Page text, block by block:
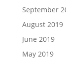
September
August 2019
June 2019
May 2019